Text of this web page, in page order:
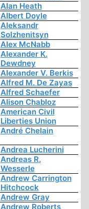
Alan Heath
Albert Doyle
Aleksandr
Solzhenitsyn
Alex McNabb
Alexander K.
Dewdney
Alexander V. Berkis
Alfred M. De Zayas
Alfred Schaefer
Alison Chabloz
American Civil
Liberties Union
André Chelain
Andrea Lucherini
Andreas R.
Wesserle
Andrew Carrington
Hitchcock
Andrew Gray
Andrew Roberts